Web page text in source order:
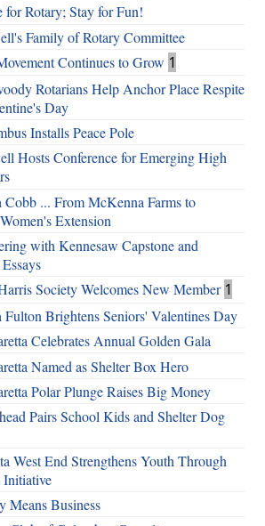
for Rotary; Stay for Fun!
Family of Rotary Committee
Continues to Grow 1
Rotarians Help Anchor Place Respite
Day
Installs Peace Pole
Hosts Conference for Emerging High
Cobb ... From McKenna Farms to
Extension
with Kennesaw Capstone and
Society Welcomes New Member 1
Fulton Brightens Seniors' Valentines Day
Celebrates Annual Golden Gala
Named as Shelter Box Hero
Polar Plunge Raises Big Money
Pairs School Kids and Shelter Dog
West End Strengthens Youth Through
Initiative
Means Business